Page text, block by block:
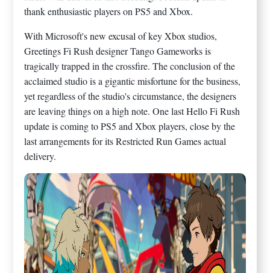
thank enthusiastic players on PS5 and Xbox.
With Microsoft's new excusal of key Xbox studios,
Greetings Fi Rush designer Tango Gameworks is
tragically trapped in the crossfire. The conclusion of the
acclaimed studio is a gigantic misfortune for the business,
yet regardless of the studio's circumstance, the designers
are leaving things on a high note. One last Hello Fi Rush
update is coming to PS5 and Xbox players, close by the
last arrangements for its Restricted Run Games actual
delivery.